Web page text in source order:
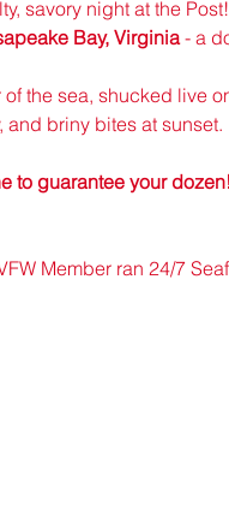
savory night at the
Bay, Virginia - a
of the sea, shucked live
and briny bites at sunset.
to guarantee your
Member ran 24/7